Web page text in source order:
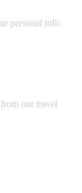
personal info
our travel